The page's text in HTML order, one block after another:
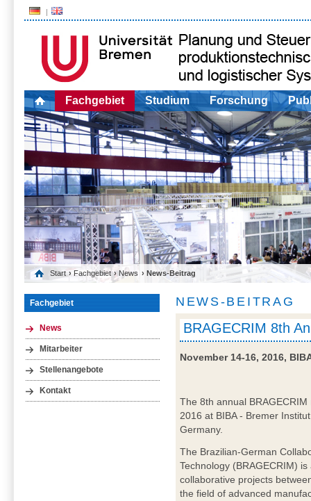
Fachgebiet Studium Forschung
Start › Fachgebiet › News › News-Beitrag
Fachgebiet
News
Mitarbeiter
Stellenangebote
Kontakt
NEWS-BEITRAG
BRAGECRIM 8th
November 14-16, 2016,
The 8th annual
2016 at BIBA - Bremer
Germany.
The Brazilian-German
Technology (BRAGECRIM)
collaborative projects
the field of advanced